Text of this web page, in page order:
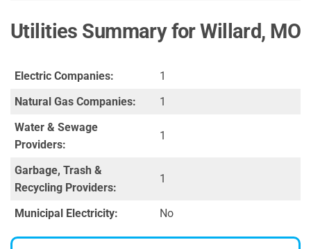
Utilities Summary for Willard, MO
Electric Companies:
1
Natural Gas Companies:
1
Water & Sewage
Providers:
1
Garbage, Trash &
Recycling Providers:
1
Municipal Electricity: No